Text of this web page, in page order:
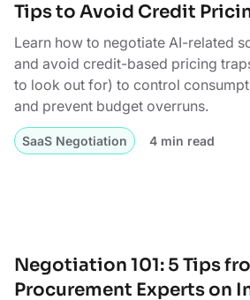
Tips to Avoid Credit
Learn how to negotiate AI-related
and avoid credit-based pricing
to look out for) to control
and prevent budget overruns.
SaaS Negotiation 4 min read
Negotiation 101: 5 Tips
Procurement Experts on